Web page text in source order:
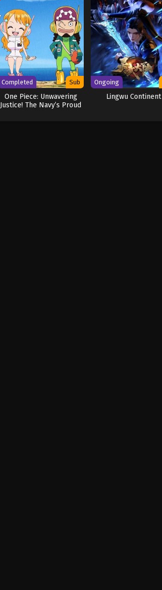
Completed Sub
One Piece: Unwavering
Justice! The Navy’s Proud
Ongoing
Lingwu Continent